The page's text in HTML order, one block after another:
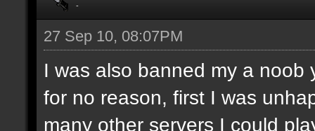
-
27 Sep 10, 08:07PM
I was also banned my a
for no reason, first I was
many other servers I could